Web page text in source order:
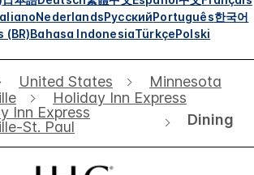
NederlandsРусскийPortuguês한국어
(BR)Bahasa IndonesiaTürkçePolski
United States
Minnesota
Holiday Inn Express
Inn Express
St. Paul
Dining